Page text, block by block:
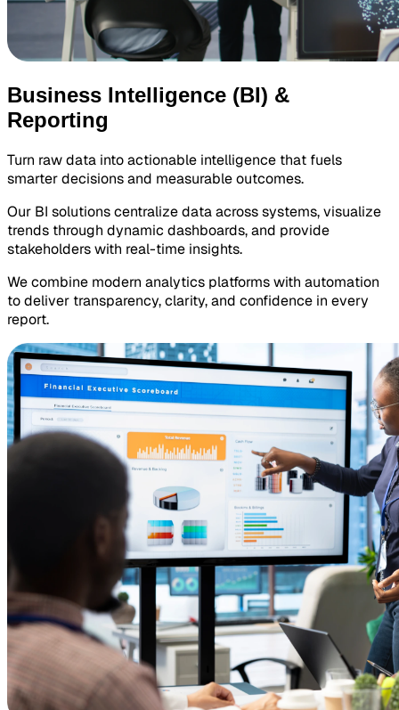
Business Intelligence (BI) &
Reporting
Turn raw data into actionable intelligence that fuels
smarter decisions and measurable outcomes.
Our BI solutions centralize data across systems, visualize
trends through dynamic dashboards, and provide
stakeholders with real-time insights.
We combine modern analytics platforms with automation
to deliver transparency, clarity, and confidence in every
report.